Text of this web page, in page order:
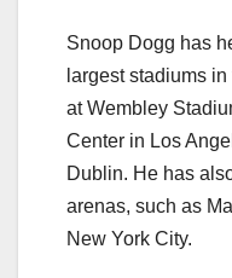
Snoop Dogg has
largest stadiums
at Wembley
Center in Los
Dublin. He has
arenas, such as
New York City.